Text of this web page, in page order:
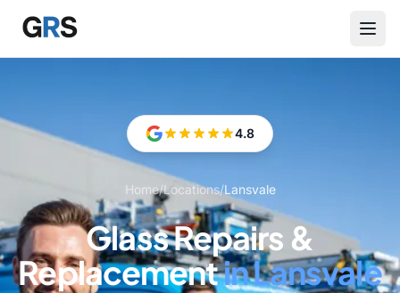
Skip to main content
4.8
Home/Locations/Lansvale
Glass Repairs &
Replacementin Lansvale